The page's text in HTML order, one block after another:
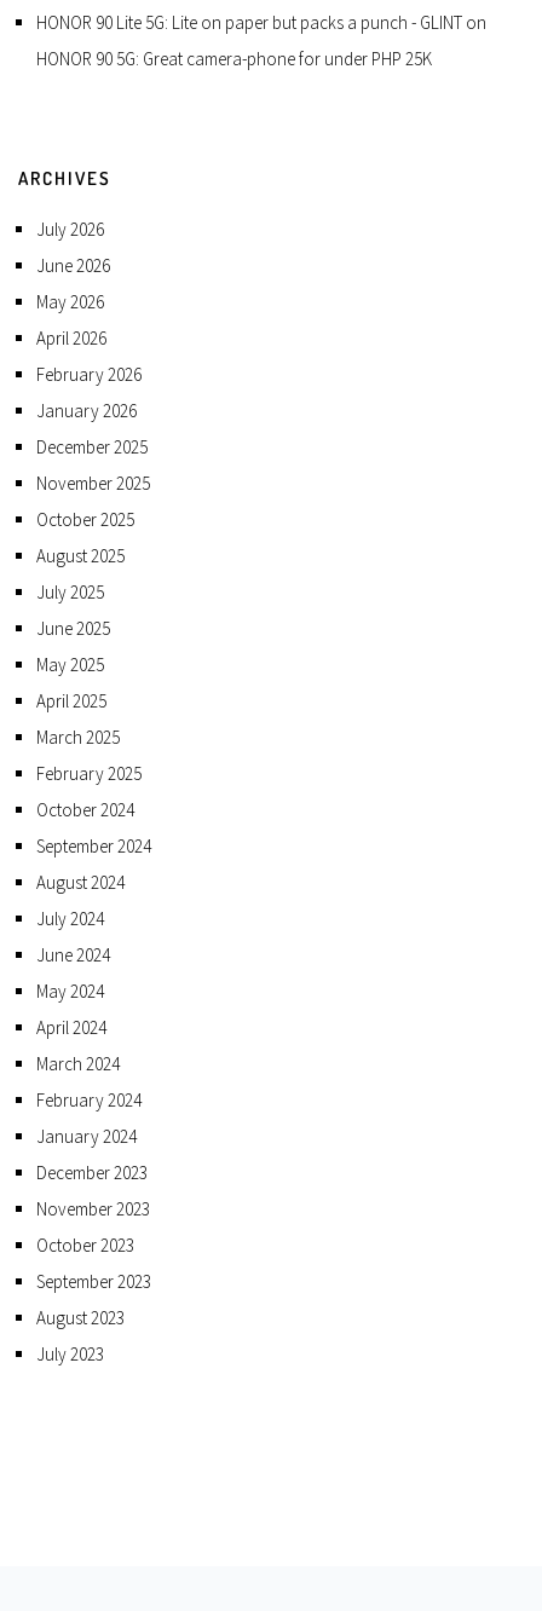
HONOR 90 Lite 5G: Lite on paper but packs a punch - GLINT on
HONOR 90 5G: Great camera-phone for under PHP 25K
ARCHIVES
July 2026
June 2026
May 2026
April 2026
February 2026
January 2026
December 2025
November 2025
October 2025
August 2025
July 2025
June 2025
May 2025
April 2025
March 2025
February 2025
October 2024
September 2024
August 2024
July 2024
June 2024
May 2024
April 2024
March 2024
February 2024
January 2024
December 2023
November 2023
October 2023
September 2023
August 2023
July 2023